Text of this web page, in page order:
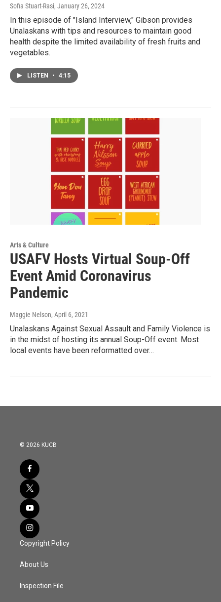
Sofia Stuart-Rasi, January 26, 2024
In this episode of "Island Interview," Gibson provides
Unalaskans with tips and resources to maintain good
health despite the limited availability of fresh fruits and
vegetables.
LISTEN • 4:15
Arts & Culture
USAFV Hosts Virtual Soup-Off
Event Amid Coronavirus
Pandemic
Maggie Nelson, April 6, 2021
Unalaskans Against Sexual Assault and Family Violence is
in the midst of hosting its annual Soup-Off event. Most
local events have been reformatted over…
© 2026 KUCB
Copyright Policy
About Us
Inspection File